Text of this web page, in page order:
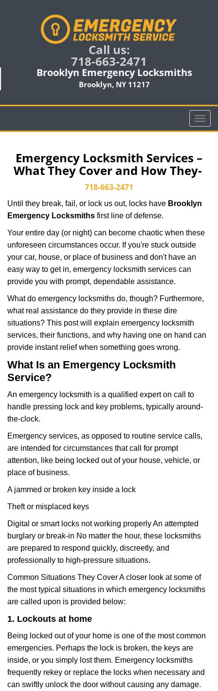
Call us:
718-663-2471
Brooklyn Emergency Locksmiths
Brooklyn, NY 11217
T
o
l
e
v
a
Emergency Locksmith Services –
What They Cover and How They-
718-663-2471
Until they break, fail, or lock us out, locks have Brooklyn
Emergency Locksmiths first line of defense.
Your entire day (or night) can become chaotic when these
unforeseen circumstances occur. If you're stuck outside
your car, house, or place of business and don't have an
easy way to get in, emergency locksmith services can
provide you with prompt, dependable assistance.
What do emergency locksmiths do, though? Furthermore,
what real assistance do they provide in these dire
situations? This post will explain emergency locksmith
services, their functions, and why having one on hand can
provide instant relief when something goes wrong.
What Is an Emergency Locksmith
Service?
An emergency locksmith is a qualified expert on call to
handle pressing lock and key problems, typically around-
the-clock.
Emergency services, as opposed to routine service calls,
are intended for circumstances that call for prompt
attention, like being locked out of your house, vehicle, or
place of business.
A jammed or broken key inside a lock
Theft or misplaced keys
Digital or smart locks not working properly An attempted
burglary or break-in No matter the hour, these locksmiths
are prepared to respond quickly, discreetly, and
professionally to high-pressure situations.
Common Situations They Cover A closer look at some of
the most typical situations in which emergency locksmiths
are called upon is provided below:
1. Lockouts at home
Being locked out of your home is one of the most common
emergencies. Perhaps the lock is broken, the keys are
inside, or you simply lost them. Emergency locksmiths
frequently rekey or replace the locks when necessary and
can swiftly unlock the door without causing any damage.